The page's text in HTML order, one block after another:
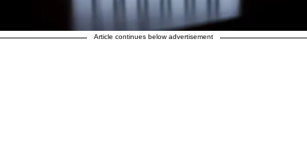
Article continues below advertisement